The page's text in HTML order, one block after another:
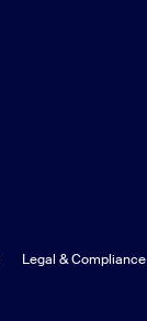
Legal & Compliance